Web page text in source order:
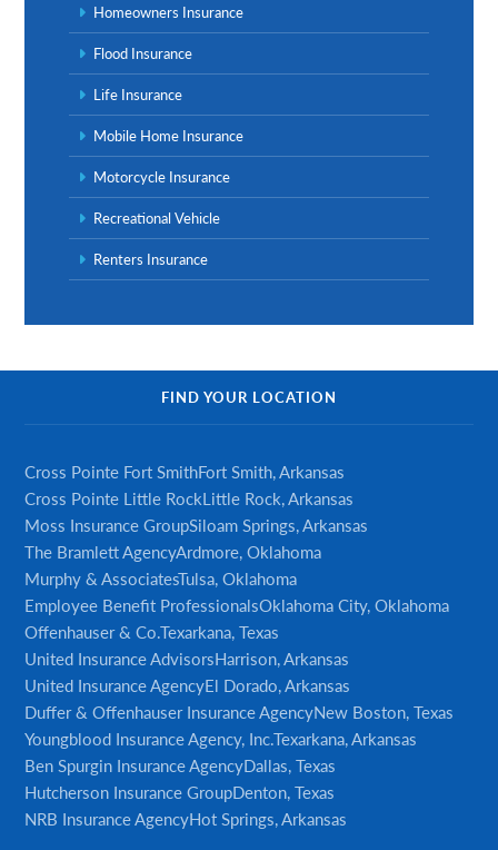
Homeowners Insurance
Flood Insurance
Life Insurance
Mobile Home Insurance
Motorcycle Insurance
Recreational Vehicle
Renters Insurance
FIND YOUR LOCATION
Cross Pointe Fort SmithFort Smith, Arkansas
Cross Pointe Little RockLittle Rock, Arkansas
Moss Insurance GroupSiloam Springs, Arkansas
The Bramlett AgencyArdmore, Oklahoma
Murphy & AssociatesTulsa, Oklahoma
Employee Benefit ProfessionalsOklahoma City, Oklahoma
Offenhauser & Co.Texarkana, Texas
United Insurance AdvisorsHarrison, Arkansas
United Insurance AgencyEl Dorado, Arkansas
Duffer & Offenhauser Insurance AgencyNew Boston, Texas
Youngblood Insurance Agency, Inc.Texarkana, Arkansas
Ben Spurgin Insurance AgencyDallas, Texas
Hutcherson Insurance GroupDenton, Texas
NRB Insurance AgencyHot Springs, Arkansas